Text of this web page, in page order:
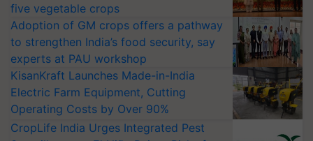
five vegetable crops
Adoption of GM crops offers a pathway
to strengthen India’s food security, say
experts at PAU workshop
KisanKraft Launches Made-in-India
Electric Farm Equipment, Cutting
Operating Costs by Over 90%
CropLife India Urges Integrated Pest